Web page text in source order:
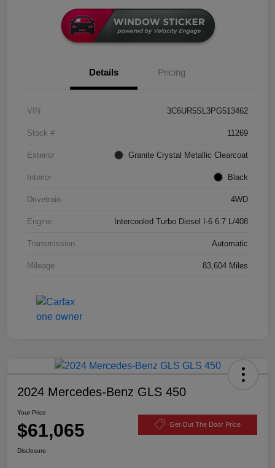
Details Pricing
VIN 3C6UR5SL3PG513462
Stock # 11269
Exterior Granite Crystal Metallic Clearcoat
Interior Black
Drivetrain 4WD
Engine Intercooled Turbo Diesel I-6 6.7 L/408
Transmission Automatic
Mileage 83,604 Miles
2024 Mercedes-Benz GLS 450
Your Price
$61,065 Get Out The Door Price
Disclosure